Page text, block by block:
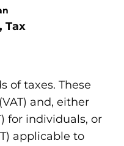
Tax
of taxes. These
and, either
for individuals, or
applicable to